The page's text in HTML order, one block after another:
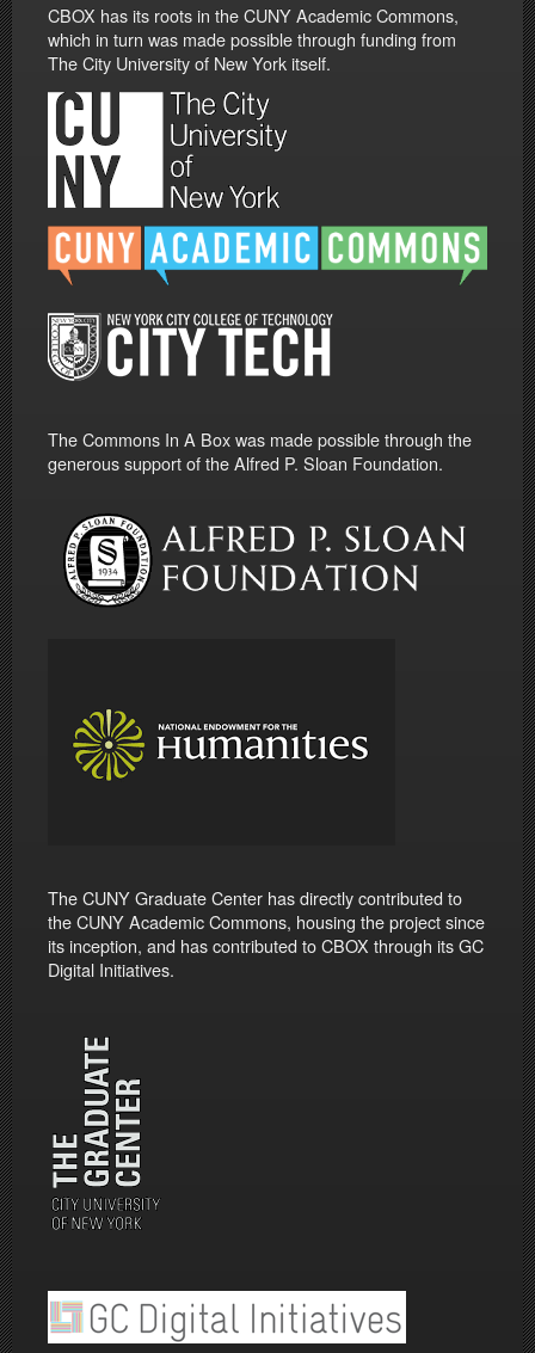
CBOX has its roots in the CUNY Academic Commons,
which in turn was made possible through funding from
The City University of New York itself.
The Commons In A Box was made possible through the
generous support of the Alfred P. Sloan Foundation.
The CUNY Graduate Center has directly contributed to
the CUNY Academic Commons, housing the project since
its inception, and has contributed to CBOX through its GC
Digital Initiatives.